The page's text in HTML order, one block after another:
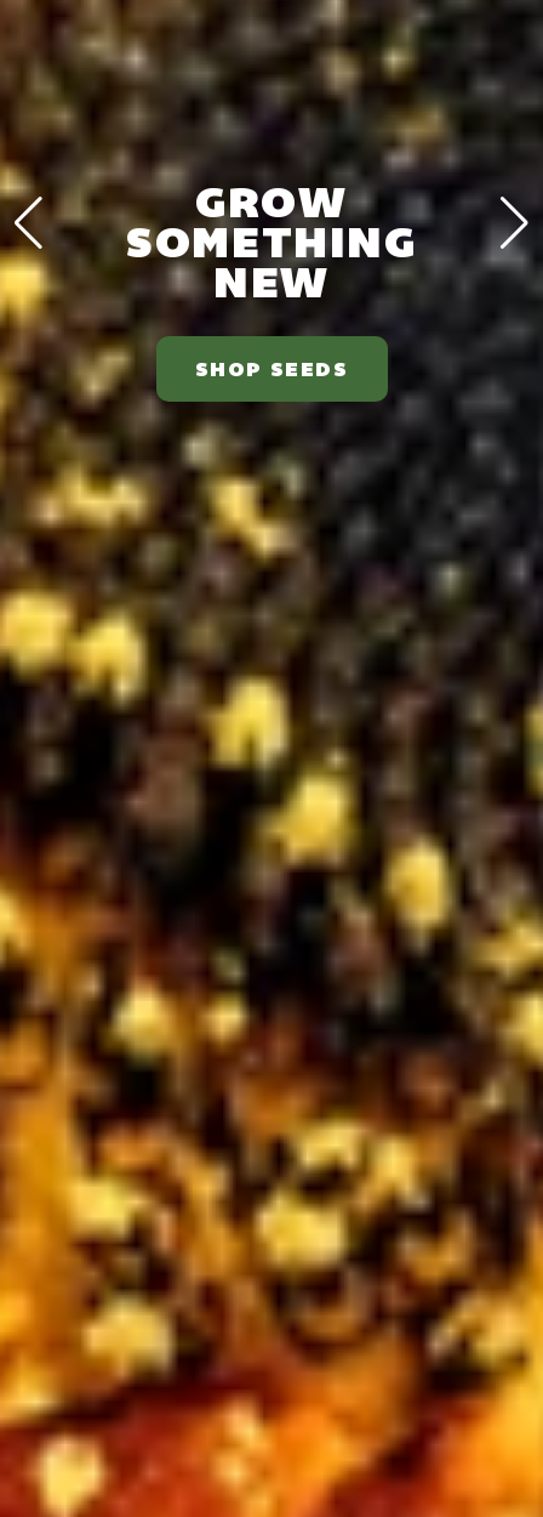
Plant Relief in Your
Garden
Every wildflower seed packet sold through
August 31 sends 100% of its sale price to
Rubicon Canada's disaster preparedness and
recovery work.